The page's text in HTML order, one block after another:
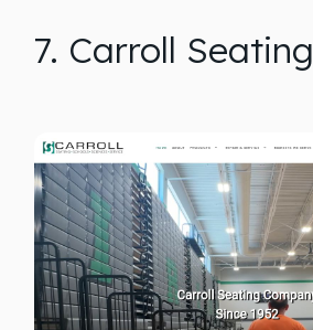
7. Carroll Seating